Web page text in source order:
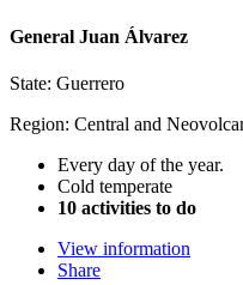
General Juan Álvarez
State: Guerrero
Region: Central and
Every day of the year.
Cold temperate
10 activities to do
View information
Share